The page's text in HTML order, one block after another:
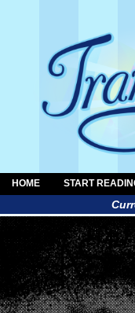
a
HOME START